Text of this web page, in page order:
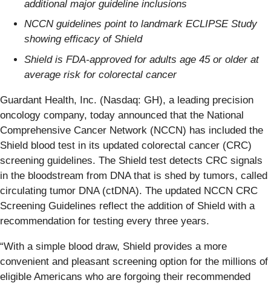
additional major guideline inclusions
NCCN guidelines point to landmark ECLIPSE Study
showing efficacy of Shield
Shield is FDA-approved for adults age 45 or older at
average risk for colorectal cancer
Guardant Health, Inc. (Nasdaq: GH), a leading precision
oncology company, today announced that the National
Comprehensive Cancer Network (NCCN) has included the
Shield blood test in its updated colorectal cancer (CRC)
screening guidelines. The Shield test detects CRC signals
in the bloodstream from DNA that is shed by tumors, called
circulating tumor DNA (ctDNA). The updated NCCN CRC
Screening Guidelines reflect the addition of Shield with a
recommendation for testing every three years.
“With a simple blood draw, Shield provides a more
convenient and pleasant screening option for the millions of
eligible Americans who are forgoing their recommended